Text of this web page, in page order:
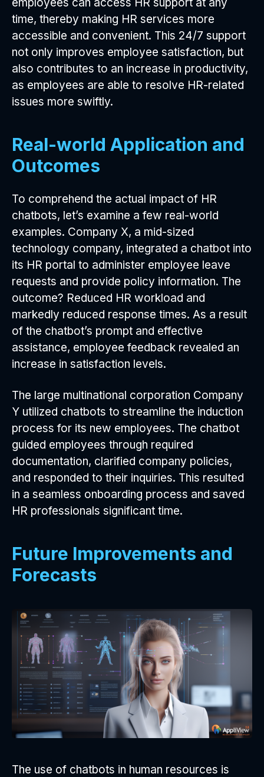
employees can access HR support at any
time, thereby making HR services more
accessible and convenient. This 24/7 support
not only improves employee satisfaction, but
also contributes to an increase in productivity,
as employees are able to resolve HR-related
issues more swiftly.
Real-world Application and
Outcomes
To comprehend the actual impact of HR
chatbots, let’s examine a few real-world
examples. Company X, a mid-sized
technology company, integrated a chatbot into
its HR portal to administer employee leave
requests and provide policy information. The
outcome? Reduced HR workload and
markedly reduced response times. As a result
of the chatbot’s prompt and effective
assistance, employee feedback revealed an
increase in satisfaction levels.
The large multinational corporation Company
Y utilized chatbots to streamline the induction
process for its new employees. The chatbot
guided employees through required
documentation, clarified company policies,
and responded to their inquiries. This resulted
in a seamless onboarding process and saved
HR professionals significant time.
Future Improvements and
Forecasts
The use of chatbots in human resources is